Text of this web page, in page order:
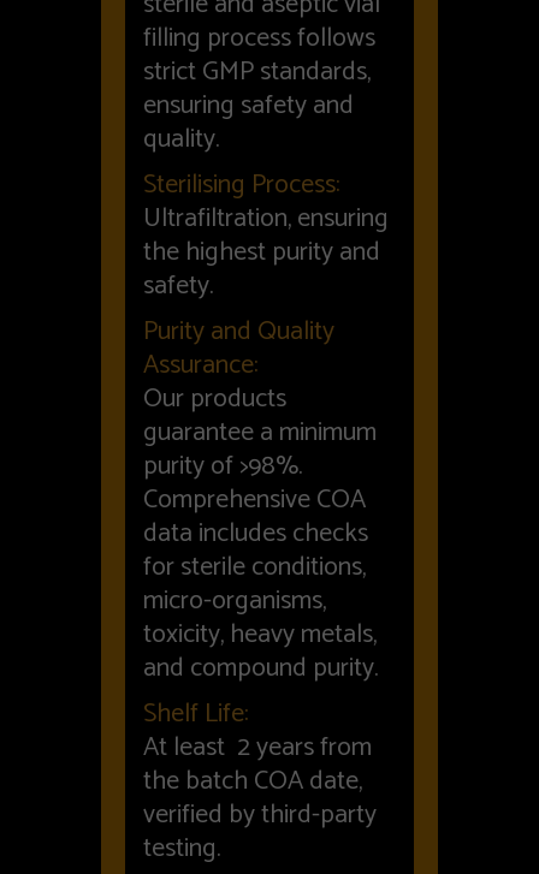
filling process follows
strict GMP standards,
ensuring safety and
quality.
Sterilising Process:
Ultrafiltration, ensuring
the highest purity and
safety.
Purity and Quality
Assurance:
Our products
guarantee a minimum
purity of >98%.
Comprehensive COA
data includes checks
for sterile conditions,
micro-organisms,
toxicity, heavy metals,
and compound purity.
Shelf Life:
At least 2 years from
the batch COA date,
verified by third-party
testing.